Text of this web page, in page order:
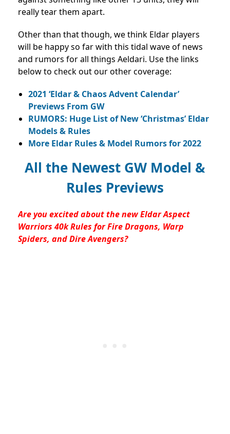
really tear them apart.
Other than that though, we think Eldar players
will be happy so far with this tidal wave of news
and rumors for all things Aeldari. Use the links
below to check out our other coverage:
2021 ‘Eldar & Chaos Advent Calendar’
Previews From GW
RUMORS: Huge List of New ‘Christmas’ Eldar
Models & Rules
More Eldar Rules & Model Rumors for 2022
All the Newest GW Model &
Rules Previews
Are you excited about the new Eldar Aspect
Warriors 40k Rules for Fire Dragons, Warp
Spiders, and Dire Avengers?